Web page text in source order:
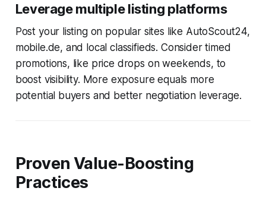
Leverage multiple listing platforms
Post your listing on popular sites like AutoScout24,
mobile.de, and local classifieds. Consider timed
promotions, like price drops on weekends, to
boost visibility. More exposure equals more
potential buyers and better negotiation leverage.
Proven Value-Boosting
Practices